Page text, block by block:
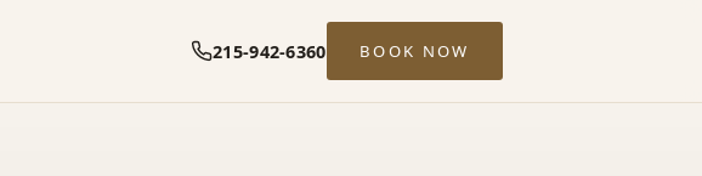
215-942-6360 BOOK NOW